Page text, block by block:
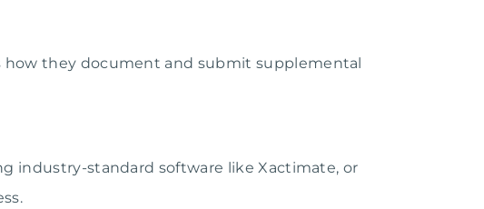
how they document and submit supplemental
industry-standard software like Xactimate, or